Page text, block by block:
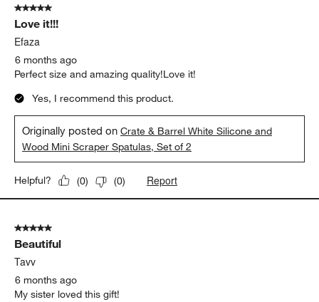
5 out of 5 stars.
Love it!!!
Efaza
6 months ago
Perfect size and amazing quality!Love it!
Yes, I recommend this product.
Originally posted onCrate & Barrel White Silicone and
Wood Mini Scraper Spatulas, Set of 2
Helpful? (0) (0) Report
5 out of 5 stars.
Beautiful
Tavv
6 months ago
My sister loved this gift!